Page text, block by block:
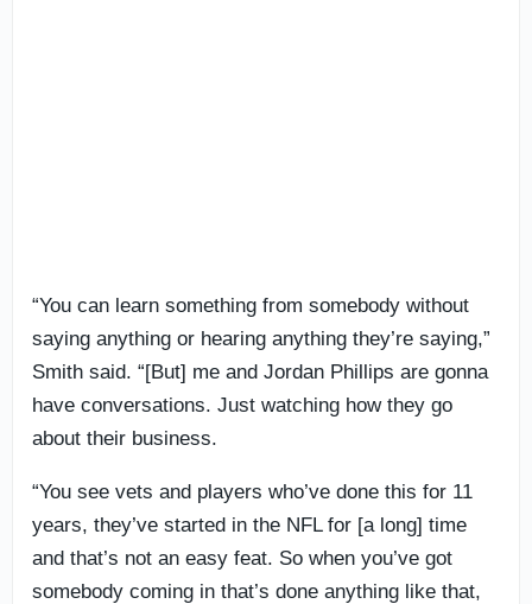
“You can learn something from somebody without
saying anything or hearing anything they’re saying,”
Smith said. “[But] me and Jordan Phillips are gonna
have conversations. Just watching how they go
about their business.
“You see vets and players who’ve done this for 11
years, they’ve started in the NFL for [a long] time
and that’s not an easy feat. So when you’ve got
somebody coming in that’s done anything like that,